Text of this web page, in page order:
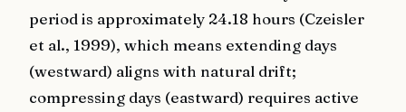
period is approximately 24.18 hours (Czeisler
et al., 1999), which means extending days
(westward) aligns with natural drift;
compressing days (eastward) requires active